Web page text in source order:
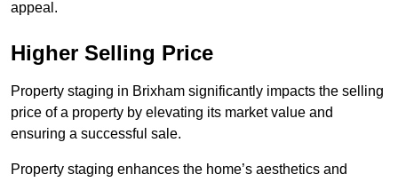
appeal.
Higher Selling Price
Property staging in Brixham significantly impacts the selling
price of a property by elevating its market value and
ensuring a successful sale.
Property staging enhances the home’s aesthetics and